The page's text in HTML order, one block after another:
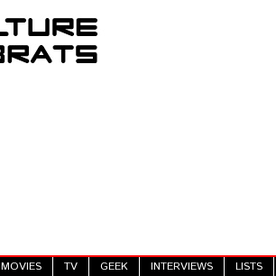
MOVIES TV GEEK INTERVIEWS LISTS